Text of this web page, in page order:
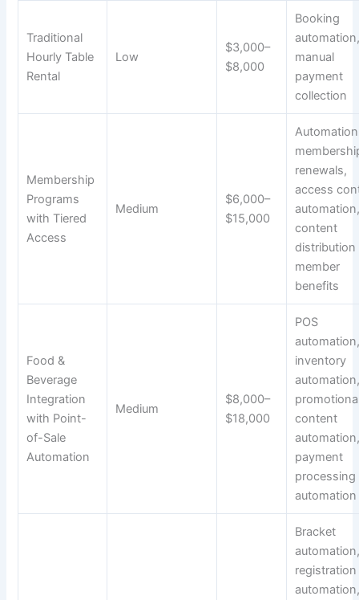
Traditional
Hourly Table
Rental
Low
$3,000–
$8,000
Booking
manual
payment
collection
Membership
Programs
with Tiered
Access
Medium
$6,000–
$15,000
renewals,
access
content
distribution
member
benefits
Food &
Beverage
Integration
with Point-
of-Sale
Automation
Medium
$8,000–
$18,000
POS
inventory
content
payment
processing
automation
Bracket
registration